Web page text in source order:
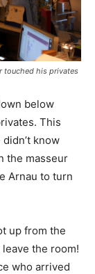
touched his privates
below
This
know
the masseur
Arnau to turn
up from the
the room!
who arrived